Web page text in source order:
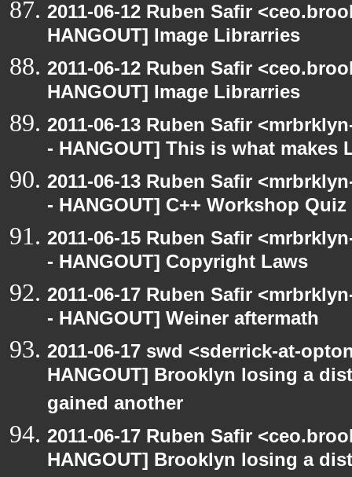
2011-06-12 Ruben Safir
HANGOUT] Image Librarries
2011-06-12 Ruben Safir
HANGOUT] Image Librarries
2011-06-13 Ruben Safir
- HANGOUT] This is what makes
2011-06-13 Ruben Safir
- HANGOUT] C++ Workshop Quiz
2011-06-15 Ruben Safir
- HANGOUT] Copyright Laws
2011-06-17 Ruben Safir
- HANGOUT] Weiner aftermath
2011-06-17 swd <sderrick-at-
HANGOUT] Brooklyn losing a
gained another
2011-06-17 Ruben Safir
HANGOUT] Brooklyn losing a